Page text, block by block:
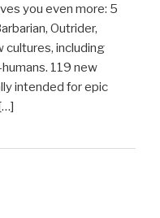
you even more: 5
Outrider,
cultures, including
119 new
intended for epic